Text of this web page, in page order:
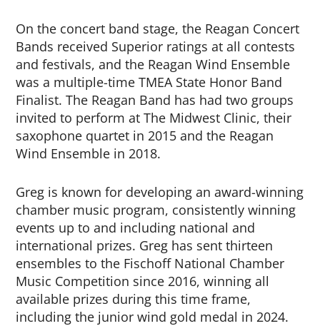
On the concert band stage, the Reagan Concert
Bands received Superior ratings at all contests
and festivals, and the Reagan Wind Ensemble
was a multiple-time TMEA State Honor Band
Finalist. The Reagan Band has had two groups
invited to perform at The Midwest Clinic, their
saxophone quartet in 2015 and the Reagan
Wind Ensemble in 2018.
Greg is known for developing an award-winning
chamber music program, consistently winning
events up to and including national and
international prizes. Greg has sent thirteen
ensembles to the Fischoff National Chamber
Music Competition since 2016, winning all
available prizes during this time frame,
including the junior wind gold medal in 2024.